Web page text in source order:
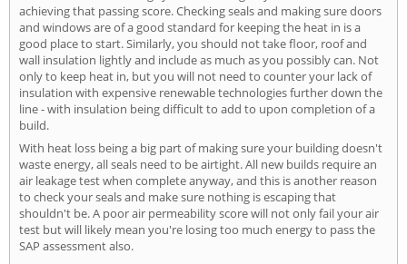
achieving that passing score. Checking seals and making sure doors
and windows are of a good standard for keeping the heat in is a
good place to start. Similarly, you should not take floor, roof and
wall insulation lightly and include as much as you possibly can. Not
only to keep heat in, but you will not need to counter your lack of
insulation with expensive renewable technologies further down the
line - with insulation being difficult to add to upon completion of a
build.
With heat loss being a big part of making sure your building doesn't
waste energy, all seals need to be airtight. All new builds require an
air leakage test when complete anyway, and this is another reason
to check your seals and make sure nothing is escaping that
shouldn't be. A poor air permeability score will not only fail your air
test but will likely mean you're losing too much energy to pass the
SAP assessment also.